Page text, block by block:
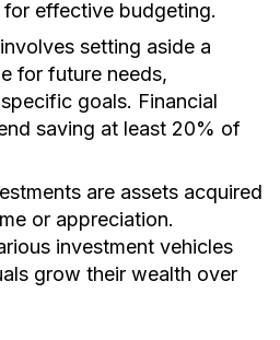
for effective budgeting.
setting aside a
for future needs,
goals. Financial
saving at least 20% of
are assets acquired
or appreciation.
investment vehicles
grow their wealth over